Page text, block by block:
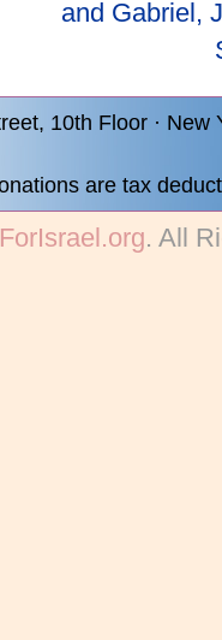
and Gabriel,
10th Floor · New
are tax
. All